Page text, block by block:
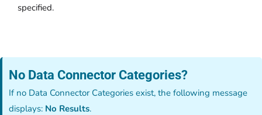
specified.
No Data Connector Categories?
If no Data Connector Categories exist, the following message
displays: No Results.